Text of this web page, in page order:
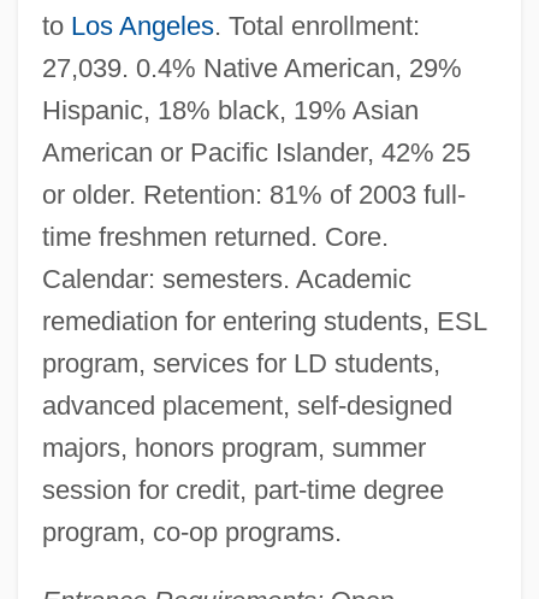
to Los Angeles. Total enrollment:
27,039. 0.4% Native American, 29%
Hispanic, 18% black, 19% Asian
American or Pacific Islander, 42% 25
or older. Retention: 81% of 2003 full-
time freshmen returned. Core.
Calendar: semesters. Academic
remediation for entering students, ESL
program, services for LD students,
advanced placement, self-designed
majors, honors program, summer
session for credit, part-time degree
program, co-op programs.